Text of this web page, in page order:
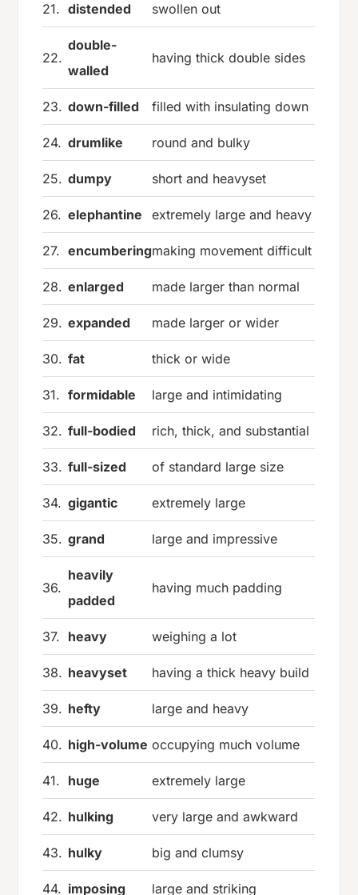
21. distended swollen out
22.
double-
walled
having thick double sides
23. down-filled filled with insulating down
24. drumlike round and bulky
25. dumpy short and heavyset
26. elephantine extremely large and heavy
27. encumberingmaking movement difficult
28. enlarged made larger than normal
29. expanded made larger or wider
30. fat thick or wide
31. formidable large and intimidating
32. full-bodied rich, thick, and substantial
33. full-sized of standard large size
34. gigantic extremely large
35. grand large and impressive
36.
heavily
padded
having much padding
37. heavy weighing a lot
38. heavyset having a thick heavy build
39. hefty large and heavy
40. high-volume occupying much volume
41. huge extremely large
42. hulking very large and awkward
43. hulky big and clumsy
44. imposing large and striking